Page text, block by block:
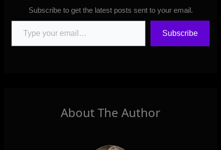
Subscribe to get the latest posts sent to your email.
Type your email…
Subscribe
About The Author